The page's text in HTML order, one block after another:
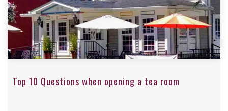
Top 10 Questions when opening a tea room